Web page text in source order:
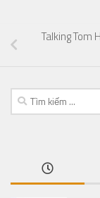
Talking Tom
Tìm
kiếm